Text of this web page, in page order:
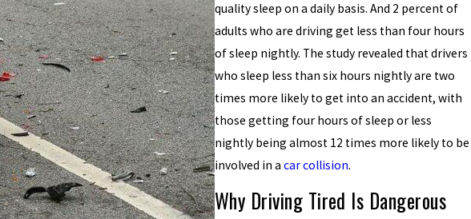
quality sleep on a daily basis. And 2 percent of
adults who are driving get less than four hours
of sleep nightly. The study revealed that drivers
who sleep less than six hours nightly are two
times more likely to get into an accident, with
those getting four hours of sleep or less
nightly being almost 12 times more likely to be
involved in a car collision.
Why Driving Tired Is Dangerous